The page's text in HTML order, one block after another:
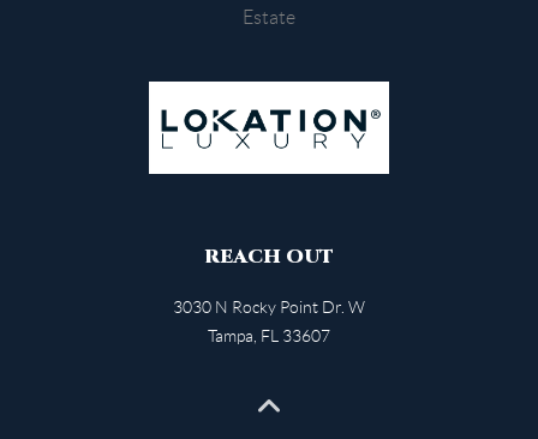
REACH OUT
3030 N Rocky Point Dr. W
Tampa FL 33607